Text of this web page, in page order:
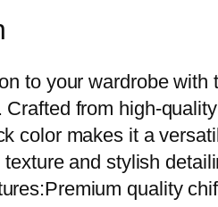
to your wardrobe
Crafted from high-
color makes it a
and stylish
quality